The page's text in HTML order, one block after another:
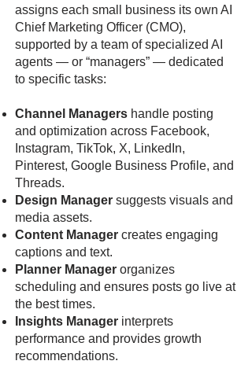
assigns each small business its own AI
Chief Marketing Officer (CMO),
supported by a team of specialized AI
agents — or “managers” — dedicated
to specific tasks:
Channel Managers handle posting
and optimization across Facebook,
Instagram, TikTok, X, LinkedIn,
Pinterest, Google Business Profile, and
Threads.
Design Manager suggests visuals and
media assets.
Content Manager creates engaging
captions and text.
Planner Manager organizes
scheduling and ensures posts go live at
the best times.
Insights Manager interprets
performance and provides growth
recommendations.